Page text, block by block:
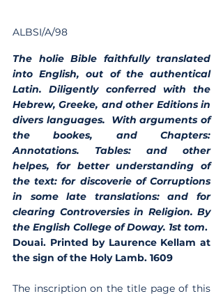
ALBSI/A/98
The holie Bible faithfully translated
into English, out of the authentical
Latin. Diligently conferred with the
Hebrew, Greeke, and other Editions in
divers languages.  With arguments of
the bookes, and Chapters:
Annotations. Tables: and other
helpes, for better understanding of
the text: for discoverie of Corruptions
in some late translations: and for
clearing Controversies in Religion. By
the English College of Doway. 1st tom.
Douai. Printed by Laurence Kellam at
the sign of the Holy Lamb. 1609
The inscription on the title page of this